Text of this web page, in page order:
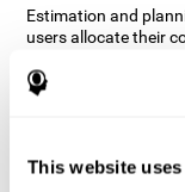
This website
Estimation and
users allocate their
keeps the user
cognitive skills.
Miner”